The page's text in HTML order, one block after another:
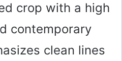
crop with a high
contemporary
clean lines